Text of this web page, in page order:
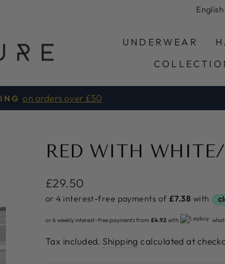
English
UNDERWEAR
Pause
LURE ONE 3 FOR £30
RED WITH
Regular
price
£29.50
or 6 weekly interest-free payments from £4.92 with
Tax included. Shipping calculated at